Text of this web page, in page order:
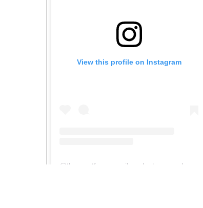
View this profile on Instagram
@thegreatframeupniles • Instagram photos and videos